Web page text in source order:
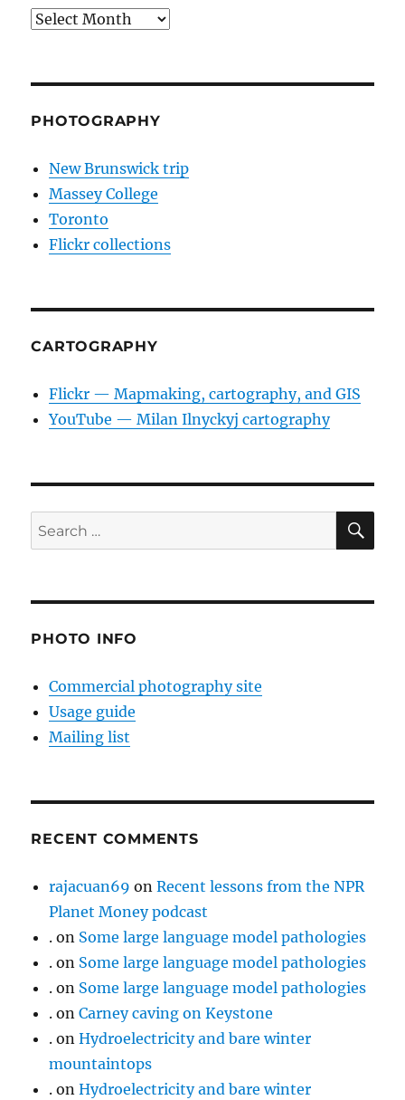
Archives
PHOTOGRAPHY
New Brunswick trip
Massey College
Toronto
Flickr collections
CARTOGRAPHY
Flickr — Mapmaking, cartography, and GIS
YouTube — Milan Ilnyckyj cartography
Search
for:
PHOTO INFO
Commercial photography site
Usage guide
Mailing list
RECENT COMMENTS
rajacuan69 onRecent lessons from the NPR
Planet Money podcast
. on Some large language model pathologies
. on Some large language model pathologies
. on Some large language model pathologies
. onCarney caving on Keystone
. onHydroelectricity and bare winter
mountaintops
. onHydroelectricity and bare winter